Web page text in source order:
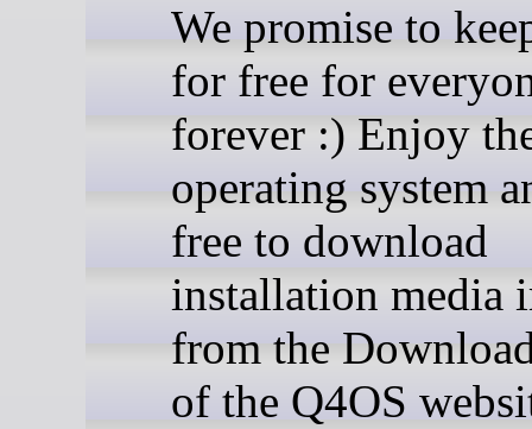
We promise to
for free for
forever :) Enjoy
operating system
free to download
installation media
from the
of the Q4OS